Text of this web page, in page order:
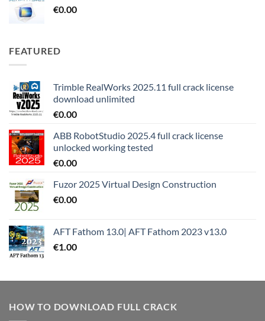
€0.00
FEATURED
Trimble RealWorks 2025.11 full crack license
download unlimited
€0.00
ABB RobotStudio 2025.4 full crack license
unlocked working tested
€0.00
Fuzor 2025 Virtual Design Construction
€0.00
AFT Fathom 13.0| AFT Fathom 2023 v13.0
€1.00
HOW TO DOWNLOAD FULL CRACK